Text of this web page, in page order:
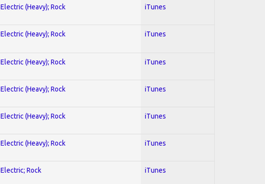
Electric (Heavy); Rock iTunes
Electric (Heavy); Rock iTunes
Electric (Heavy); Rock iTunes
Electric (Heavy); Rock iTunes
Electric (Heavy); Rock iTunes
Electric (Heavy); Rock iTunes
Electric; Rock iTunes